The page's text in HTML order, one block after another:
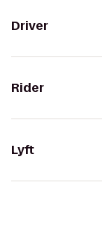
Driver
Rider
Lyft